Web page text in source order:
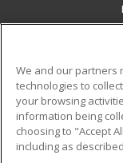
Military
Financial
Help
We and our partners
technologies to
your browsing
information being
choosing to "Accept
including as